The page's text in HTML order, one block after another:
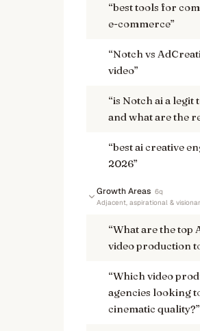
“best tools for
e-commerce”
“Notch vs
video”
“is Notch ai a
and what are the
“best ai creative
2026”
Growth Areas 6q
Adjacent, aspirational &
“What are the top
video production
“Which video
agencies looking
cinematic quality?”